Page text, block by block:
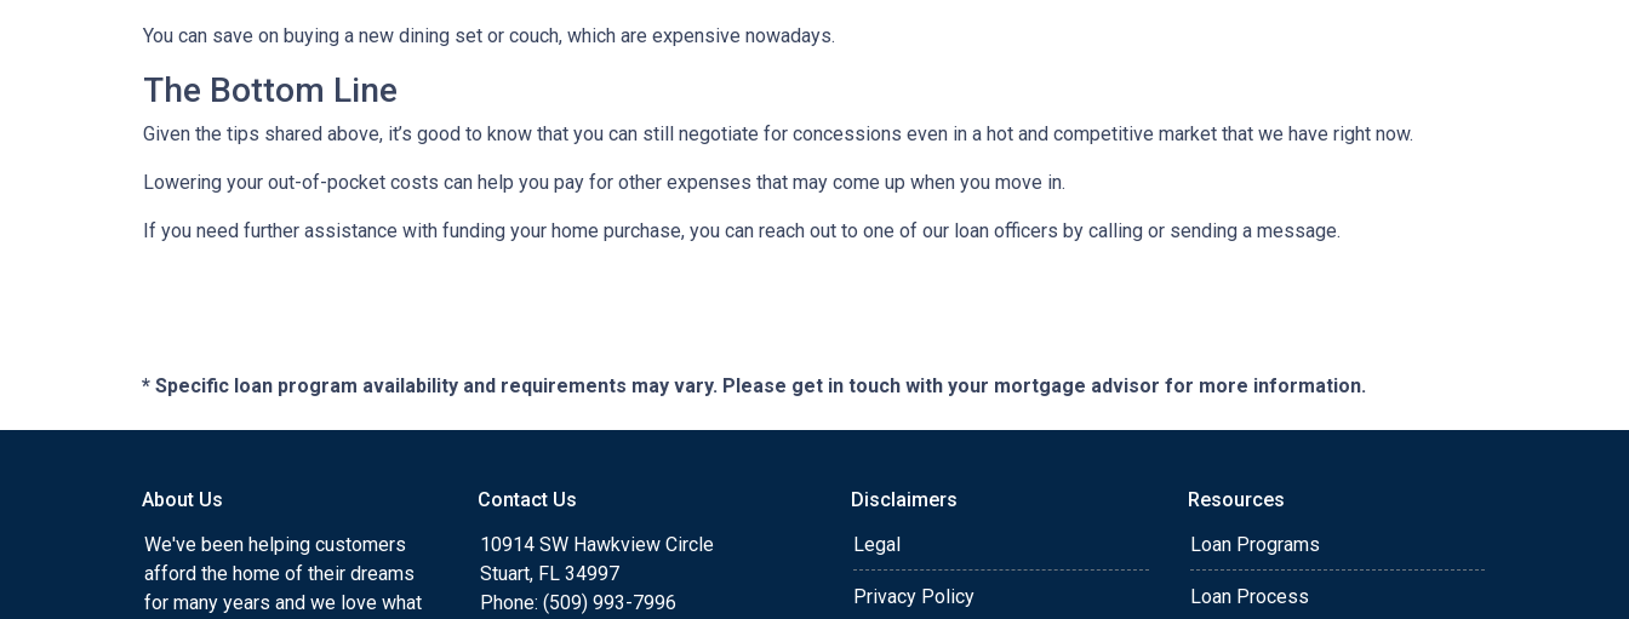
You can save on buying a new dining set or couch, which are expensive nowadays.
The Bottom Line
Given the tips shared above, it’s good to know that you can still negotiate for concessions even in a hot and competitive market that we have right now.
Lowering your out-of-pocket costs can help you pay for other expenses that may come up when you move in.
If you need further assistance with funding your home purchase, you can reach out to one of our loan officers by calling or sending a message.
* Specific loan program availability and requirements may vary. Please get in touch with your mortgage advisor for more information.
About Us
We've been helping customers
afford the home of their dreams
for many years and we love what
Contact Us
10914 SW Hawkview Circle
Stuart, FL 34997
Phone: (509) 993-7996
Disclaimers
Legal
Privacy Policy
Resources
Loan Programs
Loan Process